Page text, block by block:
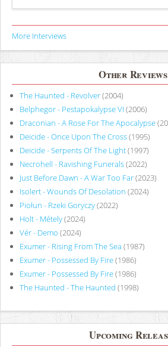
Views
More Interviews
Other Reviews
The Haunted - Revolver(2004)
Belphegor - Pestapokalypse VI (2006)
Draconian - A Rose For The Apocalypse
Deicide - Once Upon The Cross(1995)
Deicide - Serpents Of The Light(1997)
Necrohell - Ravishing Funerals(2022)
Just Before Dawn - A War Too Far(2023)
Isolert - Wounds Of Desolation (2024)
Piołun - Rzeki Goryczy(2022)
Holt - Métely(2024)
Vér - Demo (2024)
Exumer - Rising From The Sea (1987)
Exumer - Possessed By Fire(1986)
Exumer - Possessed By Fire(1986)
The Haunted - The Haunted (1998)
Upcoming